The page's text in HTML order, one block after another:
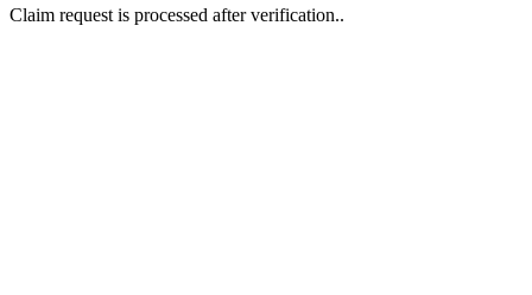
Claim request is processed after verification..